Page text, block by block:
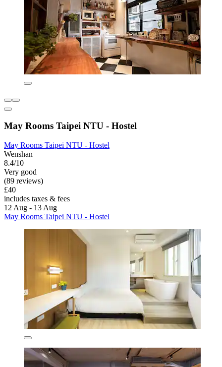
May Rooms Taipei NTU - Hostel
May Rooms Taipei NTU - Hostel
Wenshan
8.4/10
Very good
(89 reviews)
£40
includes taxes & fees
12 Aug - 13 Aug
May Rooms Taipei NTU - Hostel